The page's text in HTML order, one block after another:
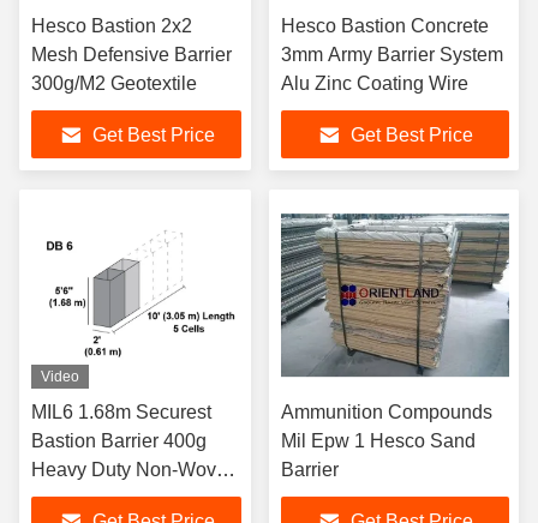
Hesco Bastion 2x2
Mesh Defensive Barrier
300g/M2 Geotextile
Get Best Price
Hesco Bastion Concrete
3mm Army Barrier System
Alu Zinc Coating Wire
Get Best Price
Video
MIL6 1.68m Securest
Bastion Barrier 400g
Heavy Duty Non-Woven
Polypropylene
Ammunition Compounds
Mil Epw 1 Hesco Sand
Barrier